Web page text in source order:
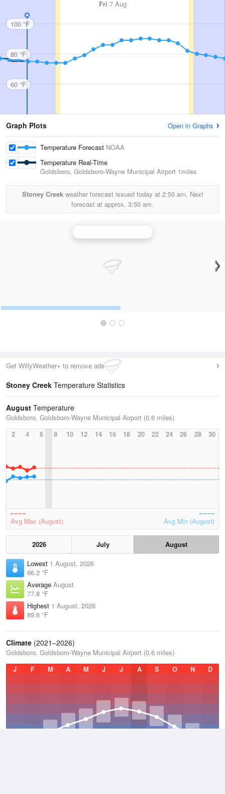
Fri 7 Aug
100 °F
80 °F
60 °F
Graph Plots Open in Graphs
Temperature Forecast NOAA
Temperature Real-Time
Goldsboro, Goldsboro-Wayne Municipal Airport 1miles
Stoney Creekweather forecast issued today at 2:50 am. Next
forecast at approx. 3:50 am.
Get WillyWeather+ to remove ads
Stoney Creek Temperature Statistics
August Temperature
Goldsboro, Goldsboro-Wayne Municipal Airport (0.6 miles)
2
4 6 8 10 12 14 16 18 20 22 24 26 28 30
Avg Max (August) Avg Min (August)
2026 July
August
Lowest 1 August, 2026
66.2 °F
Average August
77.8 °F
Highest 1 August, 2026
89.6 °F
Climate (2021–2026)
Goldsboro, Goldsboro-Wayne Municipal Airport (0.6 miles)
J
F M A M J J A S O N D